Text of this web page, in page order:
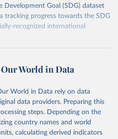
Development Goal (SDG) dataset
tracking progress towards the SDG
recognized international
unstats.un.org/sdgs/dataportal
data obtained from the source,
by Our World in Data. To cite
please use the suggested citation
Our World in Data
World in Data rely on data
data providers. Preparing this
steps. Depending on the
country names and world
calculating derived indicators